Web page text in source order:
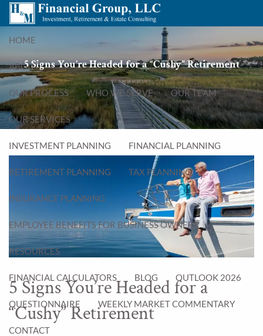
Skip to main content
menu
HOME
ABOUT
OUR PROCESS WHO WE SERVE OUR TEAM
OUR SERVICES
INVESTMENT PLANNING FINANCIAL PLANNING
RETIREMENT PLANNING TAX PLANNING
INSURANCE PLANNING
EMPLOYEE BENEFITS FOR BUSINESS OWNERS
RESOURCES
FINANCIAL CALCULATORS BLOG OUTLOOK 2026
QUESTIONNAIRE WEEKLY MARKET COMMENTARY
CONTACT
5 Signs You’re Headed for a “Cushy” Retirement
5 Signs You’re Headed for a
“Cushy” Retirement